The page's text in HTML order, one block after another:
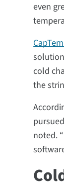
even
cold
the
noted.